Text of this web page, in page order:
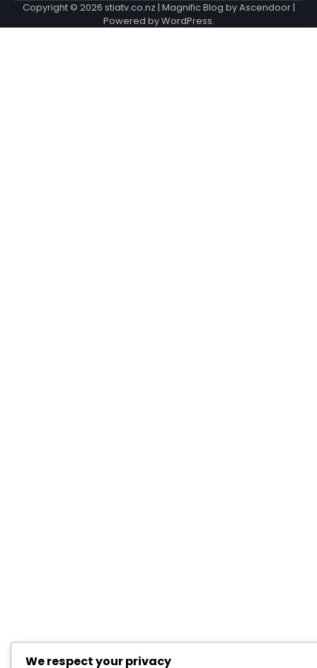
Copyright © 2026 stiatv.co.nz | Magnific Blog byAscendoor|
Powered byWordPress.
We respect your privacy